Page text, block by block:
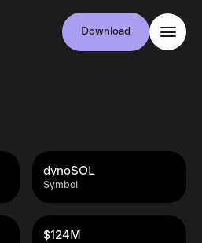
Download
Symbol
dynoSOL
$124M